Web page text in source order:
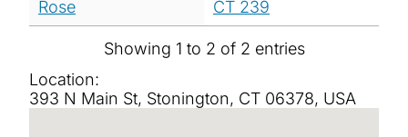
Rose
CT 239
Showing 1 to 2 of 2 entries
Location:
393 N Main St, Stonington, CT 06378, USA